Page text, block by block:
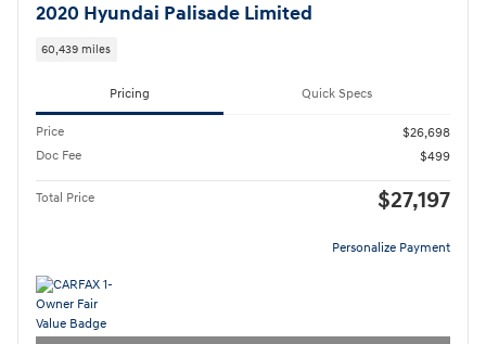
2020 Hyundai Palisade Limited
60,439 miles
Pricing Quick Specs
Price
$26,698
Doc Fee
$499
Total Price $27,197
Personalize Payment